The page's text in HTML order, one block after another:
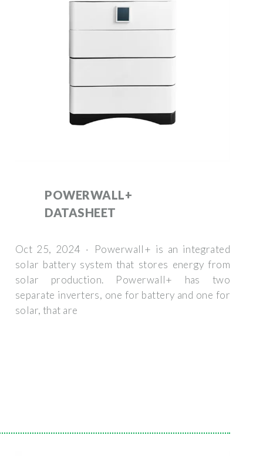
POWERWALL+
DATASHEET
Oct 25, 2024 · Powerwall+ is an integrated
solar battery system that stores energy from
solar production. Powerwall+ has two
separate inverters, one for battery and one for
solar, that are